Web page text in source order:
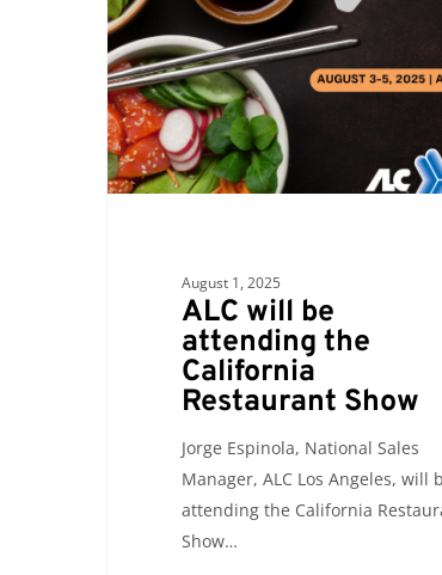
attending
the
California
Restaurant
Show
August 1, 2025
ALC will be
attending the
California
Restaurant Show
Jorge Espinola, National Sales
Manager, ALC Los Angeles, will
attending the California
Show…